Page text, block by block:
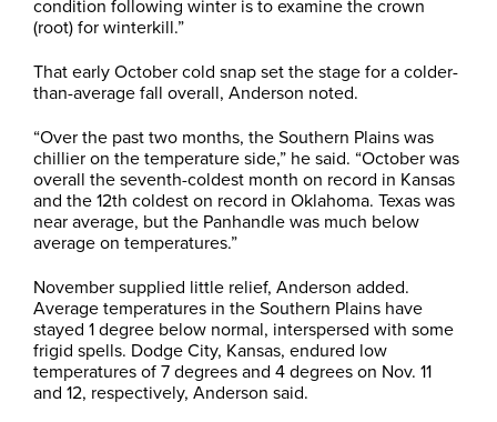
condition following winter is to examine the crown
(root) for winterkill.”
That early October cold snap set the stage for a colder-
than-average fall overall, Anderson noted.
“Over the past two months, the Southern Plains was
chillier on the temperature side,” he said. “October was
overall the seventh-coldest month on record in Kansas
and the 12th coldest on record in Oklahoma. Texas was
near average, but the Panhandle was much below
average on temperatures.”
November supplied little relief, Anderson added.
Average temperatures in the Southern Plains have
stayed 1 degree below normal, interspersed with some
frigid spells. Dodge City, Kansas, endured low
temperatures of 7 degrees and 4 degrees on Nov. 11
and 12, respectively, Anderson said.